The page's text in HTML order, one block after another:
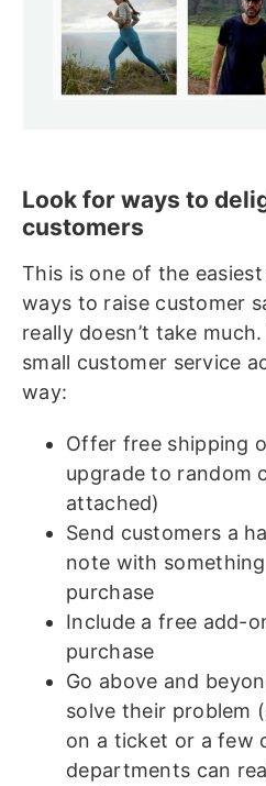
Look for ways to
customers
This is one of the
ways to raise customer
really doesn’t take
small customer service
way:
Offer free shipping
upgrade to random
attached)
Send customers a
note with
purchase
Include a free add-
purchase
Go above and
solve their problem
on a ticket or a few
departments can